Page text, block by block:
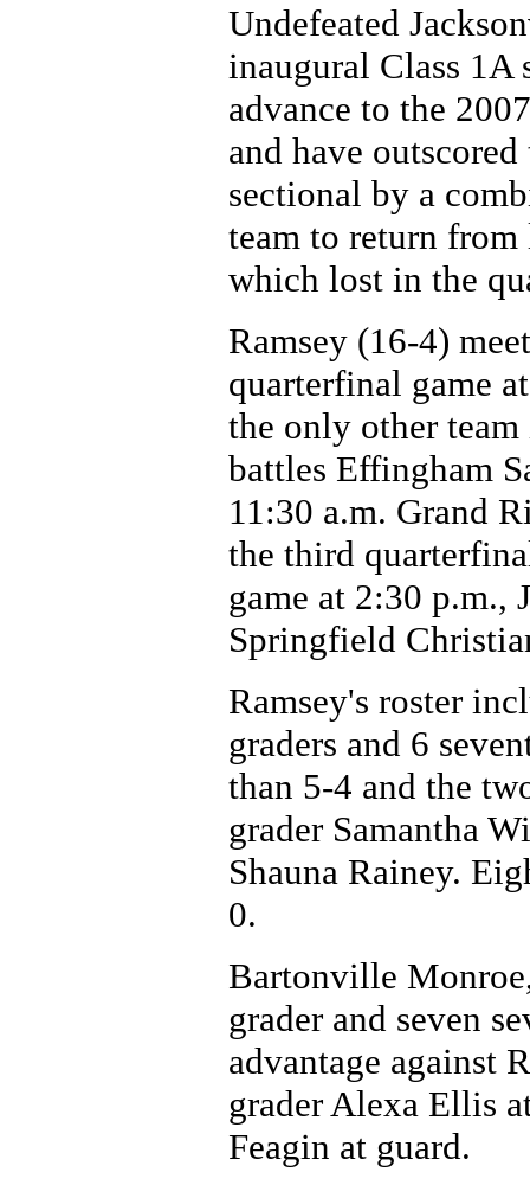
Undefeated
inaugural Class 1A
advance to the
and have
sectional by a
team to return
which lost in the
Ramsey (16-4)
quarterfinal game
the only other
battles Effingham
11:30 a.m. Grand
the third
game at 2:30 p.m.,
Springfield
Ramsey's roster
graders and 6
than 5-4 and the
grader Samantha
Shauna Rainey.
0.
Bartonville
grader and seven
advantage against
grader Alexa Ellis
Feagin at guard.